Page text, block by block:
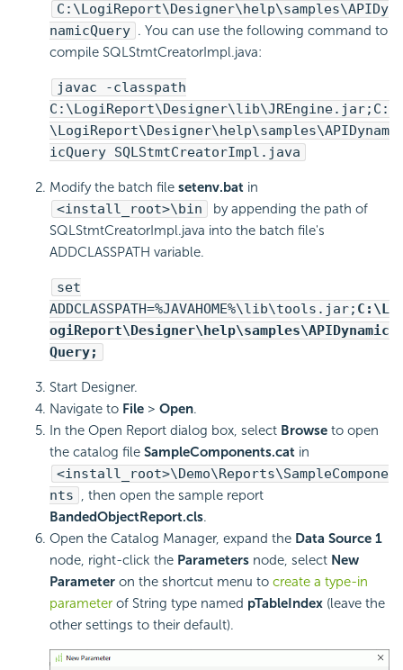
C:\LogiReport\Designer\help\samples\APIDy
namicQuery . You can use the following command to
compile SQLStmtCreatorImpl.java:
javac -classpath
C:\LogiReport\Designer\lib\JREngine.jar;C:
\LogiReport\Designer\help\samples\APIDynam
icQuery SQLStmtCreatorImpl.java
Modify the batch file setenv.bat in
<install_root>\bin
by appending the path of
SQLStmtCreatorImpl.java into the batch file's
ADDCLASSPATH variable.
set
ADDCLASSPATH=%JAVAHOME%\lib\tools.jar; C:\L
ogiReport\Designer\help\samples\APIDynamic
Query;
Start Designer.
Navigate to File > Open.
In the Open Report dialog box, select Browse to open
the catalog file SampleComponents.cat in
<install_root>\Demo\Reports\SampleCompone
nts , then open the sample report
BandedObjectReport.cls.
Open the Catalog Manager, expand the Data Source 1
node, right-click the Parameters node, select New
Parameter on the shortcut menu to create a type-in
parameter of String type named pTableIndex (leave the
other settings to their default).